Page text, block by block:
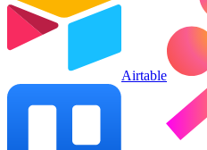
Airtable